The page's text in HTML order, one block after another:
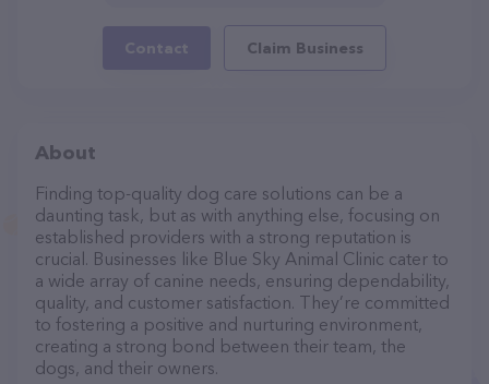
Contact Claim Business
About
Finding top-quality dog care solutions can be a
daunting task, but as with anything else, focusing on
established providers with a strong reputation is
crucial. Businesses like Blue Sky Animal Clinic cater to
a wide array of canine needs, ensuring dependability,
quality, and customer satisfaction. They’re committed
to fostering a positive and nurturing environment,
creating a strong bond between their team, the
dogs, and their owners.